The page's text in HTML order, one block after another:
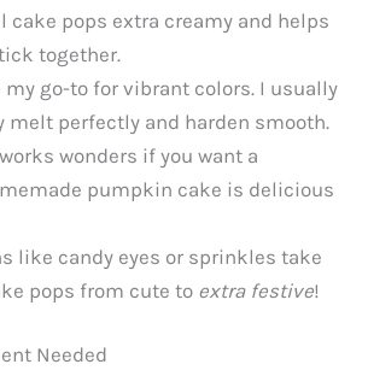
cake pops extra creamy and helps
together.
my go-to for vibrant colors. I usually
melt perfectly and harden smooth.
works wonders if you want a
pumpkin cake is delicious
like candy eyes or sprinkles take
pops from cute to extra festive!
Needed